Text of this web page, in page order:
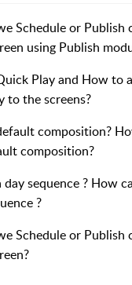
Schedule or Publish
using Publish
Play and How to
to the screens?
composition?
composition?
sequence ? How
?
Schedule or Publish